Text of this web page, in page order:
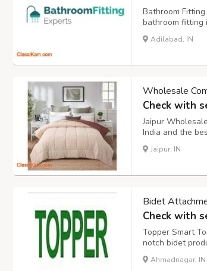
Bathroom
bathroom fitting
provider
tradespeople
Adilabad, IN
Wholesale
Check with
Jaipur
India and the
make a durable
orders. From
Jaipur, IN
Bidet
Check with
Topper Smart
notch bidet
sprayers, and
healthier and
Ahmadnagar, IN